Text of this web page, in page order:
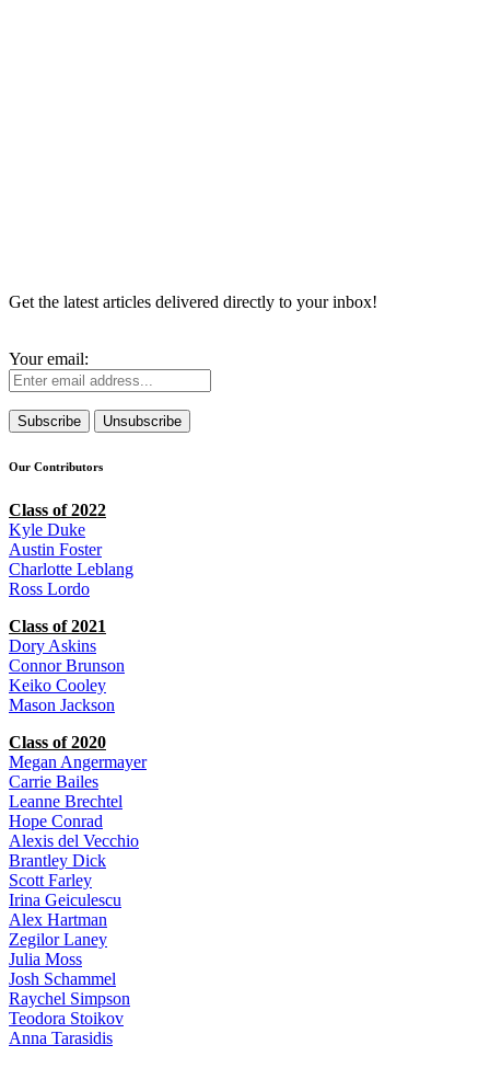
Get the latest articles delivered directly to your inbox!
Your email:
Our Contributors
Class of 2022
Kyle Duke
Austin Foster
Charlotte Leblang
Ross Lordo
Class of 2021
Dory Askins
Connor Brunson
Keiko Cooley
Mason Jackson
Class of 2020
Megan Angermayer
Carrie Bailes
Leanne Brechtel
Hope Conrad
Alexis del Vecchio
Brantley Dick
Scott Farley
Irina Geiculescu
Alex Hartman
Zegilor Laney
Julia Moss
Josh Schammel
Raychel Simpson
Teodora Stoikov
Anna Tarasidis